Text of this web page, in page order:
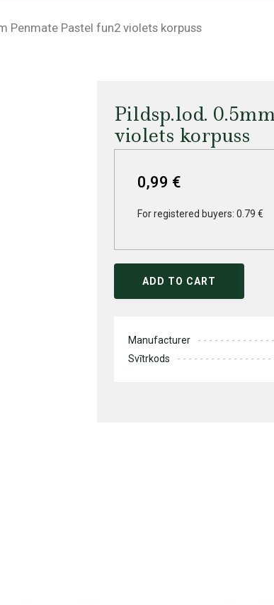
Penmate Pastel fun2 violets korpuss
Pildsp.lod.
violets korpuss
0,99 €
For registered buyers: 0.79 €
ADD TO CART
Manufacturer
Svītrkods